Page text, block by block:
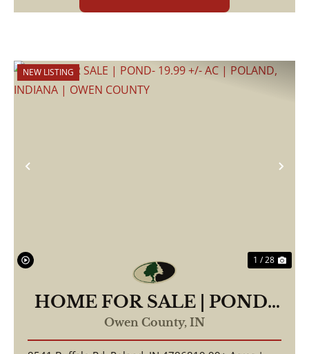
Previous
NEW LISTING
1 / 28
HOME FOR SALE | POND-
19.99 +/- AC | POLAND,
INDIANA | OWEN COUNTY
Owen County, IN